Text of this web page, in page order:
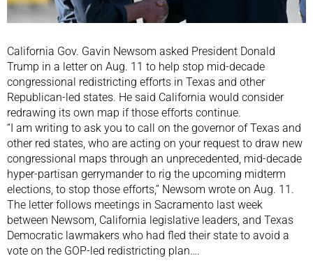
California Gov. Gavin Newsom asked President Donald
Trump in a letter on Aug. 11 to help stop mid-decade
congressional redistricting efforts in Texas and other
Republican-led states. He said California would consider
redrawing its own map if those efforts continue.
“I am writing to ask you to call on the governor of Texas and
other red states, who are acting on your request to draw new
congressional maps through an unprecedented, mid-decade
hyper-partisan gerrymander to rig the upcoming midterm
elections, to stop those efforts,” Newsom wrote on Aug. 11.
The letter follows meetings in Sacramento last week
between Newsom, California legislative leaders, and Texas
Democratic lawmakers who had fled their state to avoid a
vote on the GOP-led redistricting plan….